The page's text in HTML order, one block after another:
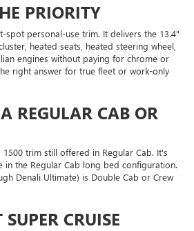
PRIORITY
spot personal-use trim. It delivers the 13.4"
heated seats, heated steering wheel,
engines without paying for chrome or
right answer for true fleet or work-only
REGULAR CAB OR
1500 trim still offered in Regular Cab. It's
in the Regular Cab long bed configuration.
Denali Ultimate) is Double Cab or Crew
CRUISE